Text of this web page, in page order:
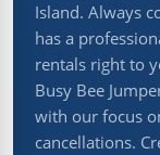
Island. Always
has a
rentals right to
Busy Bee
with our focus
cancellations.